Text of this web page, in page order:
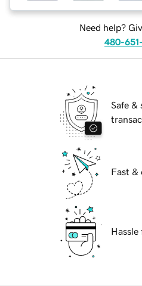
Need help?
480-
Safe &
Fast &
Hassle